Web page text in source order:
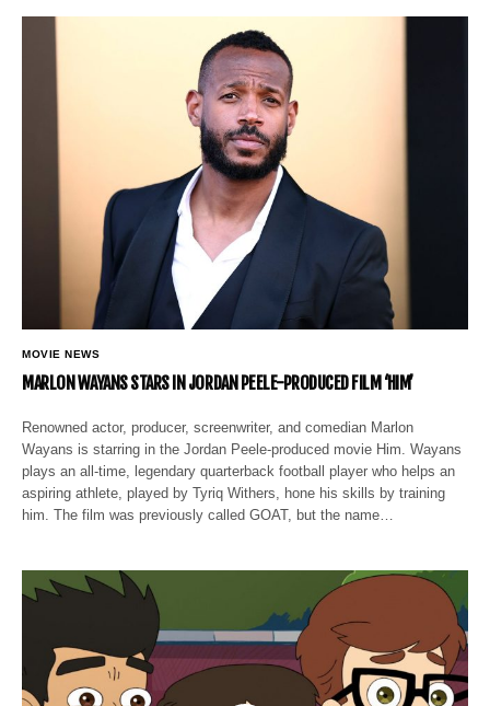
MOVIE NEWS
MARLON WAYANS STARS IN JORDAN PEELE-PRODUCED FILM ‘HIM’
Renowned actor, producer, screenwriter, and comedian Marlon
Wayans is starring in the Jordan Peele-produced movie Him. Wayans
plays an all-time, legendary quarterback football player who helps an
aspiring athlete, played by Tyriq Withers, hone his skills by training
him. The film was previously called GOAT, but the name…